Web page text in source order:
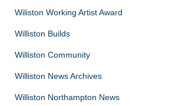
Wiliston Working Artist Award
Williston Builds
Williston Community
Williston News Archives
Williston Northampton News